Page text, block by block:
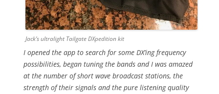
Jack’s ultralight Tailgate DXpedition kit
I opened the app to search for some DX’ing frequency
possibilities, began tuning the bands and I was amazed
at the number of short wave broadcast stations, the
strength of their signals and the pure listening quality